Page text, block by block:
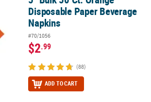
Disposable Paper Beverage
Napkins
#70/1056
$2.99
(88)
ADD TO CART